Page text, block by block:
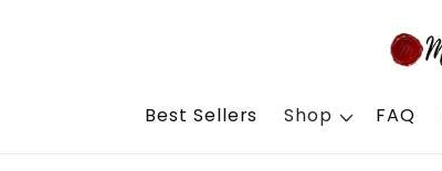
Best Sellers Shop FAQ